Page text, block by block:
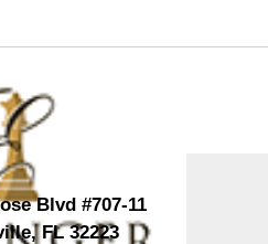
Blvd #707-11
,FL 32223